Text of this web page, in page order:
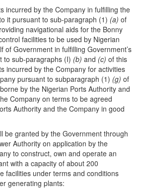
by the Company in fulfilling the
it pursuant to sub-paragraph (1) (a) of
navigational aids for the Bonny
facilities to be used by Nigerian
of Government in fulfilling Government’s
to sub-paragraphs (I) (b) and (c) of this
incurred by the Company for activities
pursuant to subparagraph (1) (g) of
by the Nigerian Ports Authority and
Company on terms to be agreed
Authority and the Company in good
granted by the Government through
Authority on application by the
to construct, own and operate an
with a capacity of about 200
facilities under terms and conditions
generating plants: